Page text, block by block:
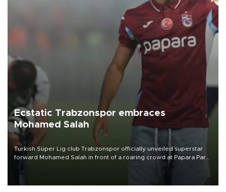
Ecstatic Trabzonspor embraces
Mohamed Salah
Turkish Süper Lig club Trabzonspor officially unveiled superstar
forward Mohamed Salah in front of a roaring crowd at Papara Park